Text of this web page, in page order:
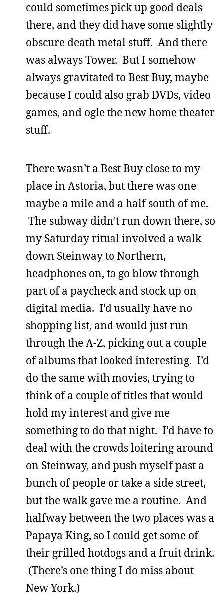
could sometimes pick up good deals
there, and they did have some slightly
obscure death metal stuff. And there
was always Tower. But I somehow
always gravitated to Best Buy, maybe
because I could also grab DVDs, video
games, and ogle the new home theater
stuff.
There wasn’t a Best Buy close to my
place in Astoria, but there was one
maybe a mile and a half south of me.
The subway didn’t run down there, so
my Saturday ritual involved a walk
down Steinway to Northern,
headphones on, to go blow through
part of a paycheck and stock up on
digital media. I’d usually have no
shopping list, and would just run
through the A-Z, picking out a couple
of albums that looked interesting. I’d
do the same with movies, trying to
think of a couple of titles that would
hold my interest and give me
something to do that night. I’d have to
deal with the crowds loitering around
on Steinway, and push myself past a
bunch of people or take a side street,
but the walk gave me a routine. And
halfway between the two places was a
Papaya King, so I could get some of
their grilled hotdogs and a fruit drink.
(There’s one thing I do miss about
New York.)